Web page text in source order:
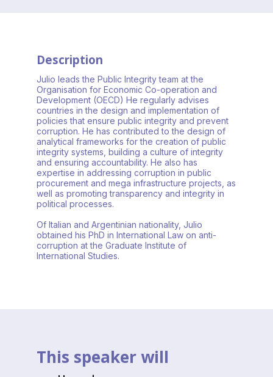
Description
Julio leads the Public Integrity team at the
Organisation for Economic Co-operation and
Development (OECD) He regularly advises
countries in the design and implementation of
policies that ensure public integrity and prevent
corruption. He has contributed to the design of
analytical frameworks for the creation of public
integrity systems, building a culture of integrity
and ensuring accountability. He also has
expertise in addressing corruption in public
procurement and mega infrastructure projects, as
well as promoting transparency and integrity in
political processes.
Of Italian and Argentinian nationality, Julio
obtained his PhD in International Law on anti-
corruption at the Graduate Institute of
International Studies.
This speaker will